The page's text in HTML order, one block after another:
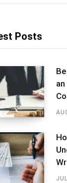
Posts